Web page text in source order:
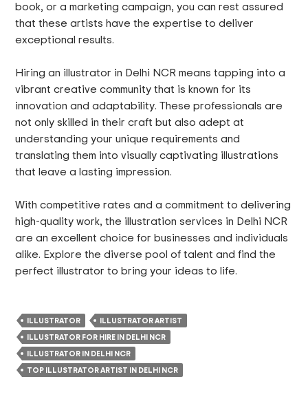
book, or a marketing campaign, you can rest assured
that these artists have the expertise to deliver
exceptional results.
Hiring an illustrator in Delhi NCR means tapping into a
vibrant creative community that is known for its
innovation and adaptability. These professionals are
not only skilled in their craft but also adept at
understanding your unique requirements and
translating them into visually captivating illustrations
that leave a lasting impression.
With competitive rates and a commitment to delivering
high-quality work, the illustration services in Delhi NCR
are an excellent choice for businesses and individuals
alike. Explore the diverse pool of talent and find the
perfect illustrator to bring your ideas to life.
ILLUSTRATOR
ILLUSTRATOR ARTIST
ILLUSTRATOR FOR HIRE IN DELHI NCR
ILLUSTRATOR IN DELHI NCR
TOP ILLUSTRATOR ARTIST IN DELHI NCR